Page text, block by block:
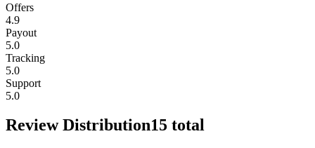
Offers
4.9
Payout
5.0
Tracking
5.0
Support
5.0
Review Distribution15 total